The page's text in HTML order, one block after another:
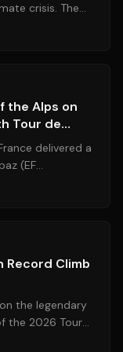
crisis. The
the Alps on
Tour de
delivered a
(EF
...
Record Climb
the legendary
the 2026 Tour